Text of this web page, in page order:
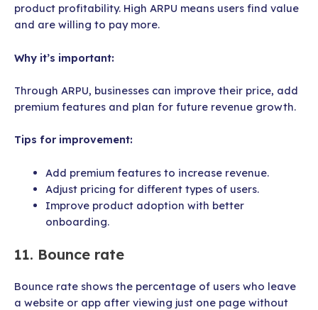
product profitability. High ARPU means users find value
and are willing to pay more.
Why it’s important:
Through ARPU, businesses can improve their price, add
premium features and plan for future revenue growth.
Tips for improvement:
Add premium features to increase revenue.
Adjust pricing for different types of users.
Improve product adoption with better
onboarding.
11. Bounce rate
Bounce rate shows the percentage of users who leave
a website or app after viewing just one page without